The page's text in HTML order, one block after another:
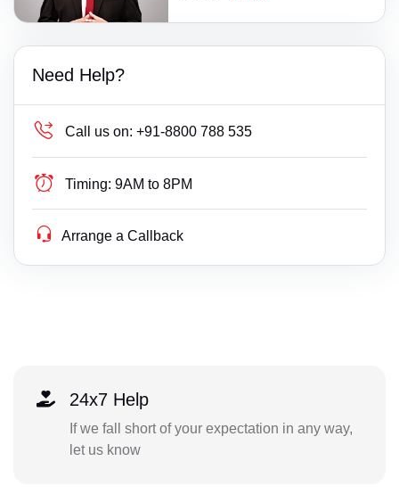
Need Help?
Call us on: +91-8800 788 535
Timing: 9AM to 8PM
Arrange a Callback
24x7 Help
If we fall short of your expectation in any way,
let us know